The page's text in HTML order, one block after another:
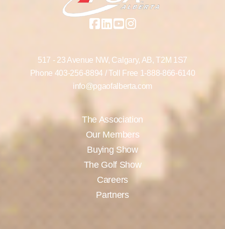
517 - 23 Avenue NW, Calgary, AB, T2M 1S7
Phone 403-256-8894/ Toll Free 1-888-866-6140
info@pgaofalberta.com
The Association
Our Members
Buying Show
The Golf Show
Careers
Partners